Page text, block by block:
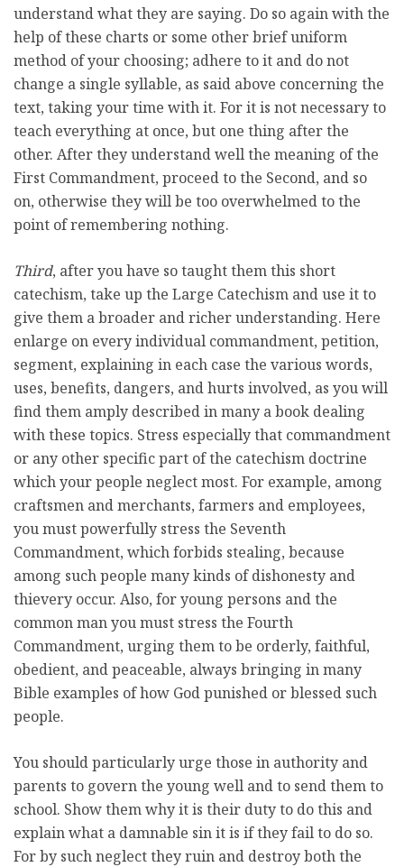
understand what they are saying. Do so again with the
help of these charts or some other brief uniform
method of your choosing; adhere to it and do not
change a single syllable, as said above concerning the
text, taking your time with it. For it is not necessary to
teach everything at once, but one thing after the
other. After they understand well the meaning of the
First Commandment, proceed to the Second, and so
on, otherwise they will be too overwhelmed to the
point of remembering nothing.
Third, after you have so taught them this short
catechism, take up the Large Catechism and use it to
give them a broader and richer understanding. Here
enlarge on every individual commandment, petition,
segment, explaining in each case the various words,
uses, benefits, dangers, and hurts involved, as you will
find them amply described in many a book dealing
with these topics. Stress especially that commandment
or any other specific part of the catechism doctrine
which your people neglect most. For example, among
craftsmen and merchants, farmers and employees,
you must powerfully stress the Seventh
Commandment, which forbids stealing, because
among such people many kinds of dishonesty and
thievery occur. Also, for young persons and the
common man you must stress the Fourth
Commandment, urging them to be orderly, faithful,
obedient, and peaceable, always bringing in many
Bible examples of how God punished or blessed such
people.
You should particularly urge those in authority and
parents to govern the young well and to send them to
school. Show them why it is their duty to do this and
explain what a damnable sin it is if they fail to do so.
For by such neglect they ruin and destroy both the